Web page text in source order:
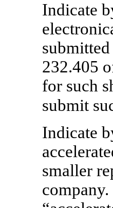
Indicate
232.405
for such
submit
Indicate
smaller